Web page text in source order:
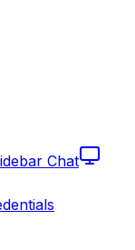
Chat